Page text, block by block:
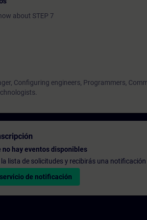
about STEP 7
Configuring engineers, Programmers,
hay eventos disponibles
lista de solicitudes y recibirás una
de notificación